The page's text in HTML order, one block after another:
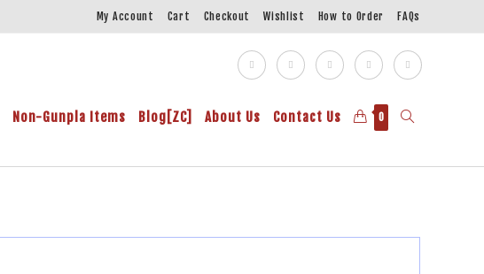
My Account Cart Checkout Wishlist How to Order FAQs
Non-Gunpla Items Blog[ZC] About Us Contact Us 0